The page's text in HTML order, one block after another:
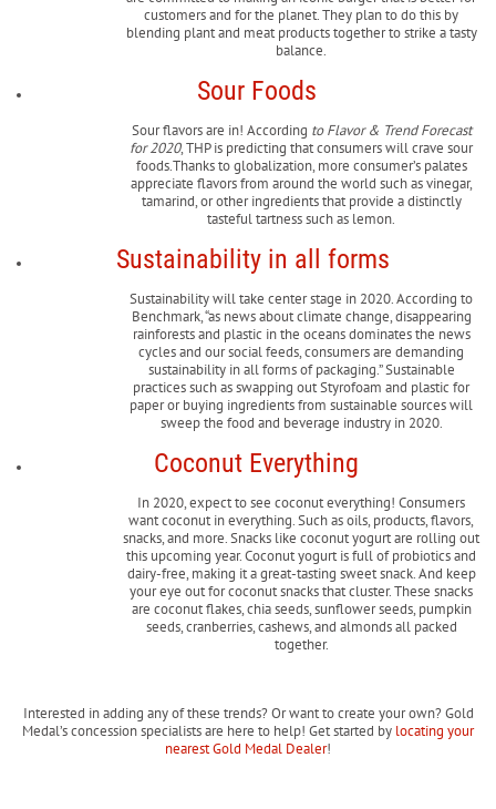
customers and for the planet. They plan to do this by
blending plant and meat products together to strike a tasty
balance.
Sour Foods
Sour flavors are in! According to Flavor & Trend Forecast
for 2020, THP is predicting that consumers will crave sour
foods.Thanks to globalization, more consumer’s palates
appreciate flavors from around the world such as vinegar,
tamarind, or other ingredients that provide a distinctly
tasteful tartness such as lemon.
Sustainability in all forms
Sustainability will take center stage in 2020. According to
Benchmark, “as news about climate change, disappearing
rainforests and plastic in the oceans dominates the news
cycles and our social feeds, consumers are demanding
sustainability in all forms of packaging.” Sustainable
practices such as swapping out Styrofoam and plastic for
paper or buying ingredients from sustainable sources will
sweep the food and beverage industry in 2020.
Coconut Everything
In 2020, expect to see coconut everything! Consumers
want coconut in everything. Such as oils, products, flavors,
snacks, and more. Snacks like coconut yogurt are rolling out
this upcoming year. Coconut yogurt is full of probiotics and
dairy-free, making it a great-tasting sweet snack. And keep
your eye out for coconut snacks that cluster. These snacks
are coconut flakes, chia seeds, sunflower seeds, pumpkin
seeds, cranberries, cashews, and almonds all packed
together.
Interested in adding any of these trends? Or want to create your own? Gold
Medal’s concession specialists are here to help! Get started by locating your
nearest Gold Medal Dealer!